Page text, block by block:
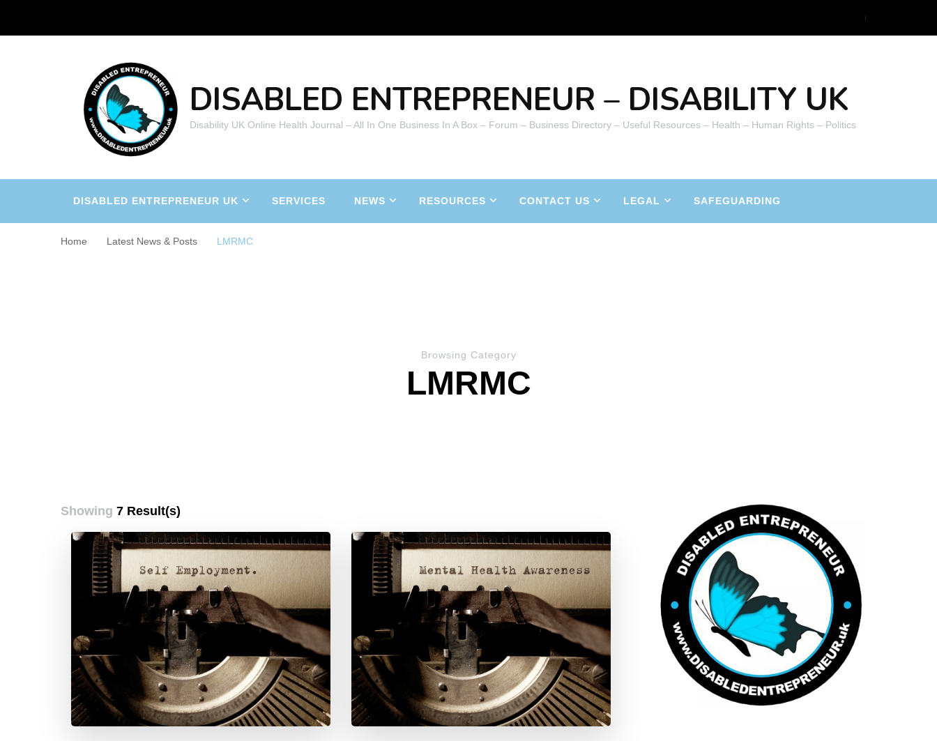
DISABLED ENTREPRENEUR – DISABILITY UK
Disability UK Online Health Journal – All In One Business In A Box – Forum – Business Directory – Useful Resources – Health – Human Rights – Politics
DISABLED ENTREPRENEUR UK SERVICES NEWS RESOURCES CONTACT US LEGAL SAFEGUARDING
Home Latest News & Posts LMRMC
Browsing Category
LMRMC
Showing 7 Result(s)